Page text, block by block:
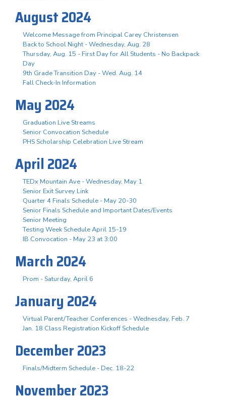
August 2024
Welcome Message from Principal Carey Christensen
Back to School Night - Wednesday, Aug. 28
Thursday, Aug. 15 - First Day for All Students - No Backpack
Day
9th Grade Transition Day - Wed. Aug. 14
Fall Check-In Information
May 2024
Graduation Live Streams
Senior Convocation Schedule
PHS Scholarship Celebration Live Stream
April 2024
TEDx Mountain Ave - Wednesday, May 1
Senior Exit Survey Link
Quarter 4 Finals Schedule - May 20-30
Senior Finals Schedule and Important Dates/Events
Senior Meeting
Testing Week Schedule April 15-19
IB Convocation - May 23 at 3:00
March 2024
Prom - Saturday, April 6
January 2024
Virtual Parent/Teacher Conferences - Wednesday, Feb. 7
Jan. 18 Class Registration Kickoff Schedule
December 2023
Finals/Midterm Schedule - Dec. 18-22
November 2023